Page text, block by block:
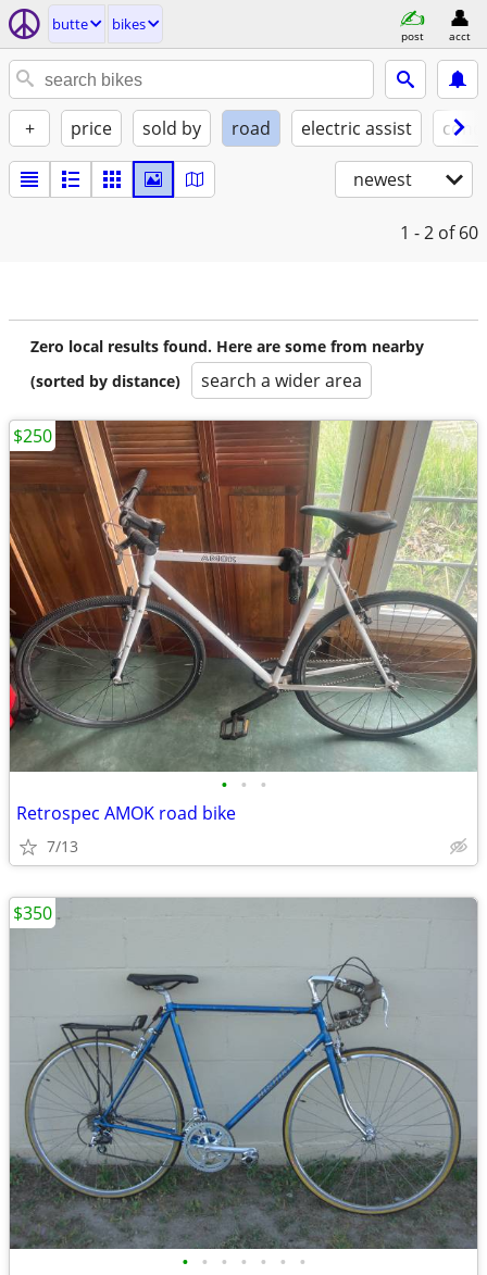
butte bikes
post acct
+ price sold by road electric assist
newest
1 - 2 of 60
Zero local results found. Here are some from nearby
(sorted by distance)
search a wider area
• • •
Retrospec AMOK road bike
7/13
$250
• • • • • • •
$350